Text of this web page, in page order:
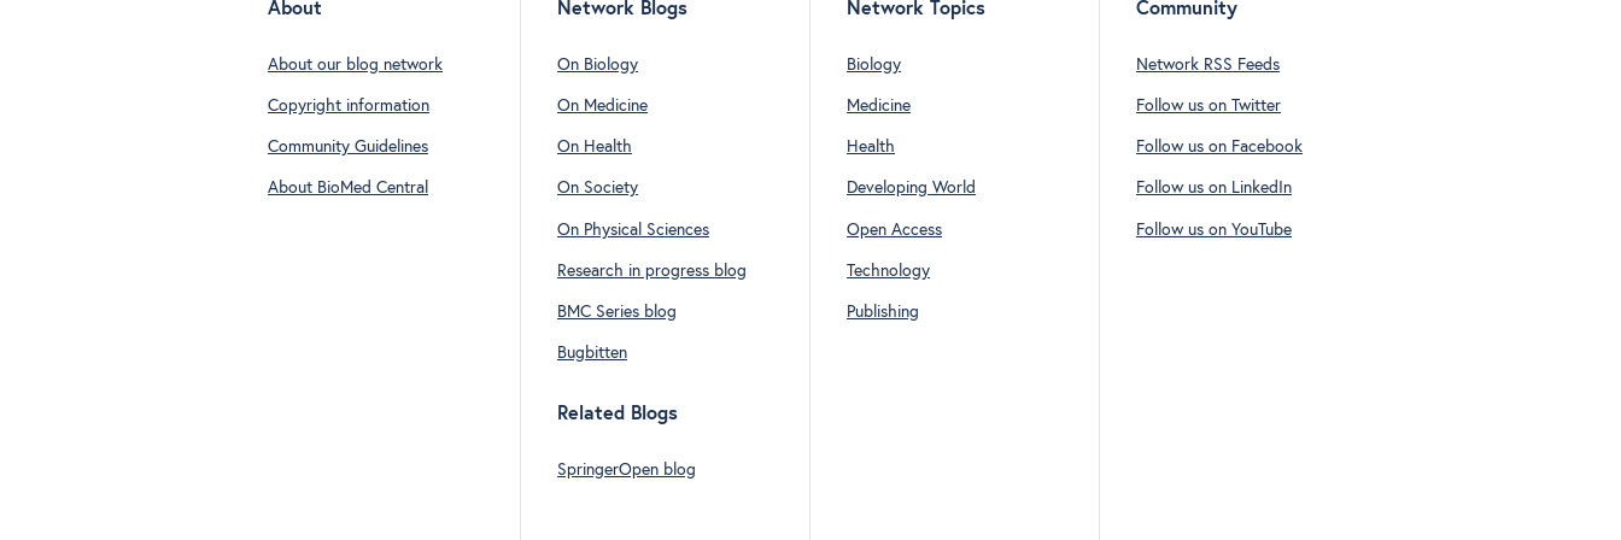
About
About our blog network
Copyright information
Community Guidelines
About BioMed Central
Network Blogs
On Biology
On Medicine
On Health
On Society
On Physical Sciences
Research in progress blog
BMC Series blog
Bugbitten
Related Blogs
SpringerOpen blog
Network Topics
Biology
Medicine
Health
Developing World
Open Access
Technology
Publishing
Community
Network RSS Feeds
Follow us on Twitter
Follow us on Facebook
Follow us on LinkedIn
Follow us on YouTube